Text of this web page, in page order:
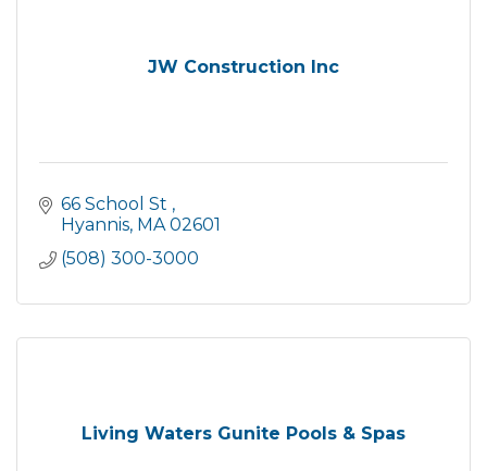
JW Construction Inc
66 School St
Hyannis MA 02601
(508) 300-3000
Living Waters Gunite Pools & Spas